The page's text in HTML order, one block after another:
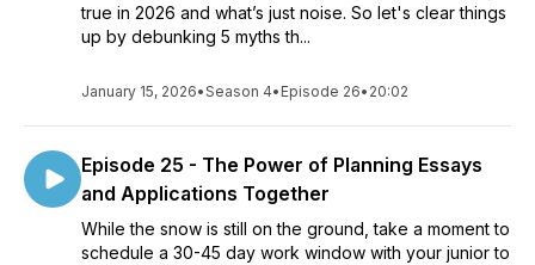
true in 2026 and what’s just noise. So let's clear things
up by debunking 5 myths th...
January 15, 2026•Season 4• Episode 26• 20:02
Episode 25 - The Power of Planning Essays
and Applications Together
While the snow is still on the ground, take a moment to
schedule a 30-45 day work window with your junior to